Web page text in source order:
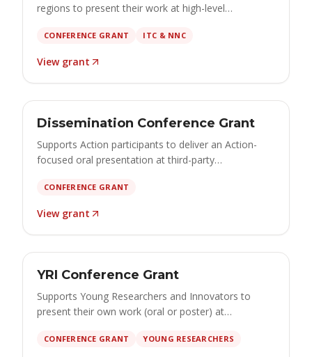
regions to present their work at high-level
cancer research.
CONFERENCE GRANT ITC & NNC
View grant
GRANT Open
Dissemination Conference Grant
Supports Action participants to deliver an Action-
focused oral presentation at third-party
the Action's scientific results.
CONFERENCE GRANT
View grant
GRANT
YRI Conference Grant
Supports Young Researchers and Innovators to
present their own work (oral or poster) at
accommodation, registration and participation.
CONFERENCE GRANT YOUNG RESEARCHERS